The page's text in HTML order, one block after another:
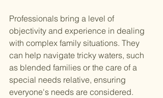
Professionals bring a level of
objectivity and experience in dealing
with complex family situations. They
can help navigate tricky waters, such
as blended families or the care of a
special needs relative, ensuring
everyone's needs are considered.